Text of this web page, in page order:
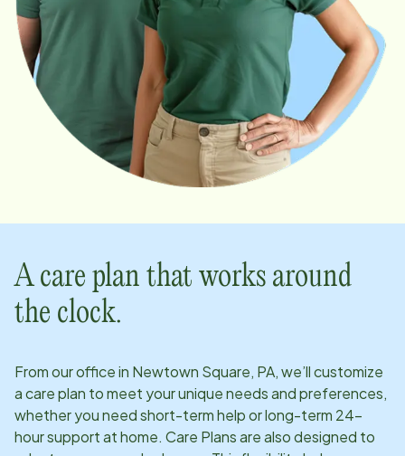
A care plan that works around
the clock.
From our office in Newtown Square, PA, we’ll customize
a care plan to meet your unique needs and preferences,
whether you need short-term help or long-term 24-
hour support at home. Care Plans are also designed to